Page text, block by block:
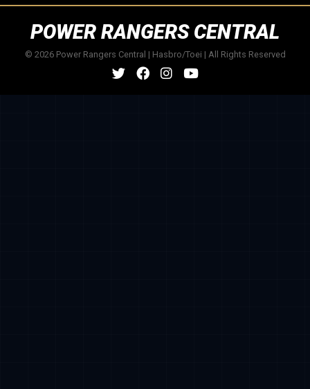
POWER RANGERS CENTRAL
© 2026 Power Rangers Central | Hasbro/Toei | All Rights Reserved